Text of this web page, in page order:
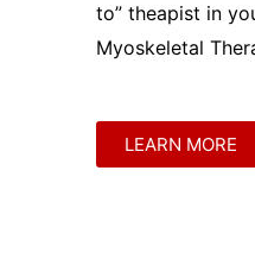
to” theapist in
Myoskeletal
LEARN MORE